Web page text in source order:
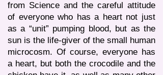
from Science and the careful attitude
of everyone who has a heart not just
as a “unit” pumping blood, but as the
sun is the life-giver of the small human
microcosm. Of course, everyone has
a heart, but both the crocodile and the